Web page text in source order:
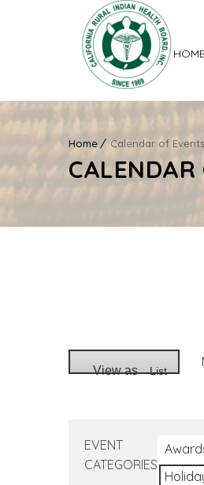
HOME
Home Calendar of Events
CALENDAR
View as List
EVENT
CATEGORIES